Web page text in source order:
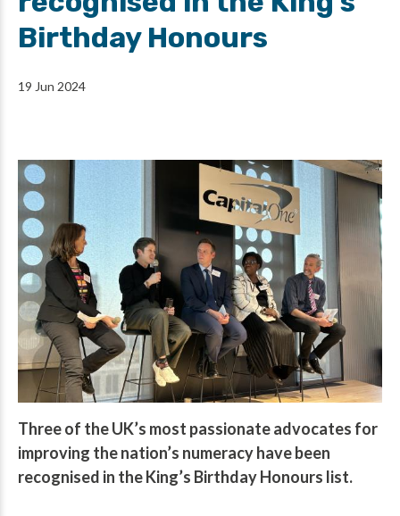
Birthday Honours
19 Jun 2024
Three of the UK’s most passionate advocates for
improving the nation’s numeracy have been
recognised in the King’s Birthday Honours list.